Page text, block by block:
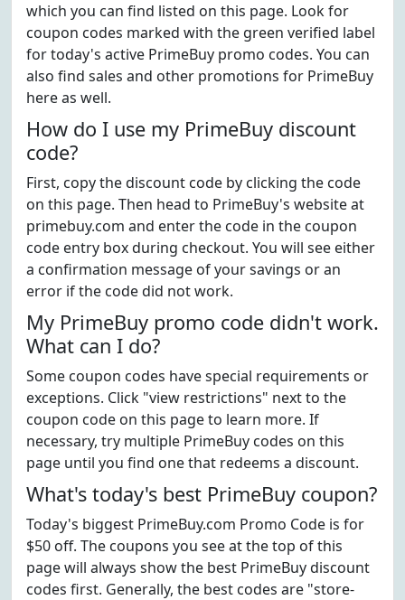
which you can find listed on this page. Look for
coupon codes marked with the green verified label
for today's active PrimeBuy promo codes. You can
also find sales and other promotions for PrimeBuy
here as well.
How do I use my PrimeBuy discount
code?
First, copy the discount code by clicking the code
on this page. Then head to PrimeBuy's website at
primebuy.com and enter the code in the coupon
code entry box during checkout. You will see either
a confirmation message of your savings or an
error if the code did not work.
My PrimeBuy promo code didn't work.
What can I do?
Some coupon codes have special requirements or
exceptions. Click "view restrictions" next to the
coupon code on this page to learn more. If
necessary, try multiple PrimeBuy codes on this
page until you find one that redeems a discount.
What's today's best PrimeBuy coupon?
Today's biggest PrimeBuy.com Promo Code is for
$50 off. The coupons you see at the top of this
page will always show the best PrimeBuy discount
codes first. Generally, the best codes are "store-